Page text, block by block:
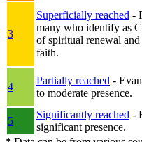
3
Superficially reached -
many who identify as
of spiritual renewal
faith.
4
Partially reached -
to moderate presence.
5
Significantly reached -
significant presence.